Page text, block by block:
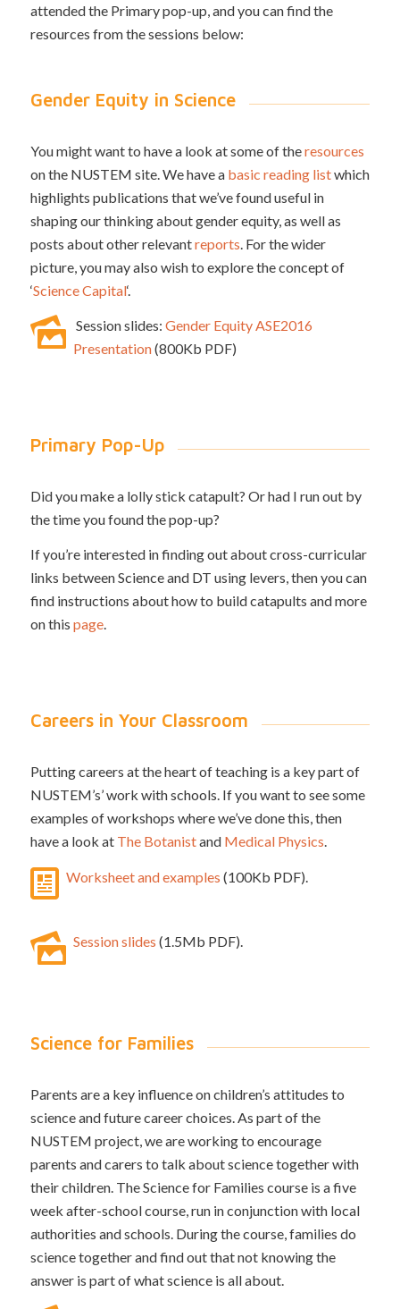
attended the Primary pop-up, and you can find the
resources from the sessions below:
Gender Equity in Science
You might want to have a look at some of theresources
on the NUSTEM site. We have a basic reading listwhich
highlights publications that we’ve found useful in
shaping our thinking about gender equity, as well as
posts about other relevantreports . For the wider
picture, you may also wish to explore the concept of
‘Science Capital‘.
Session slides: Gender Equity ASE2016
Presentation(800Kb PDF)
Primary Pop-Up
Did you make a lolly stick catapult? Or had I run out by
the time you found the pop-up?
If you’re interested in finding out about cross-curricular
links between Science and DT using levers, then you can
find instructions about how to build catapults and more
on this page.
Careers in Your Classroom
Putting careers at the heart of teaching is a key part of
NUSTEM’s’ work with schools. If you want to see some
examples of workshops where we’ve done this, then
have a look at The Botanistand Medical Physics.
Worksheet and examples (100Kb PDF).
Session slides (1.5Mb PDF).
Science for Families
Parents are a key influence on children’s attitudes to
science and future career choices. As part of the
NUSTEM project, we are working to encourage
parents and carers to talk about science together with
their children. The Science for Families course is a five
week after-school course, run in conjunction with local
authorities and schools. During the course, families do
science together and find out that not knowing the
answer is part of what science is all about.